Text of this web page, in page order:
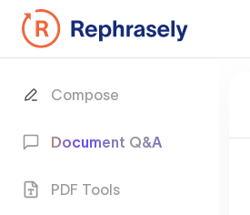
Compose
Document Q&A
PDF Tools